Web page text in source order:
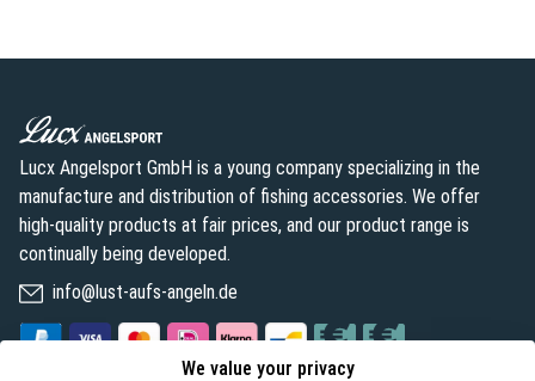
We value your privacy
Lucx Angelsport GmbH is a young company specializing in the
manufacture and distribution of fishing accessories. We offer
high-quality products at fair prices, and our product range is
continually being developed.
info@lust-aufs-angeln.de